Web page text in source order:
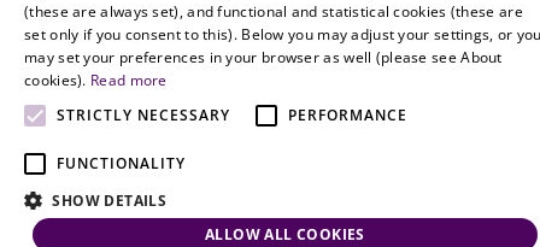
ENGLISH
(these are always set), and functional and statistical cookies (these are
set only if you consent to this). Below you may adjust your settings, or
may set your preferences in your browser as well (please see About
cookies). Read more
STRICTLY NECESSARY
PERFORMANCE
FUNCTIONALITY
SHOW DETAILS
ALLOW ALL COOKIES